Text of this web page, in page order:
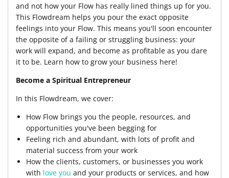
and not how your Flow has really lined things up for you.
This Flowdream helps you pour the exact opposite
feelings into your Flow. This means you'll soon encounter
the opposite of a failing or struggling business: your
work will expand, and become as profitable as you dare
it to be. Learn how to grow your business here!
Become a Spiritual Entrepreneur
In this Flowdream, we cover:
How Flow brings you the people, resources, and
opportunities you've been begging for
Feeling rich and abundant, with lots of profit and
material success from your work
How the clients, customers, or businesses you work
with love you and your products or services, and how